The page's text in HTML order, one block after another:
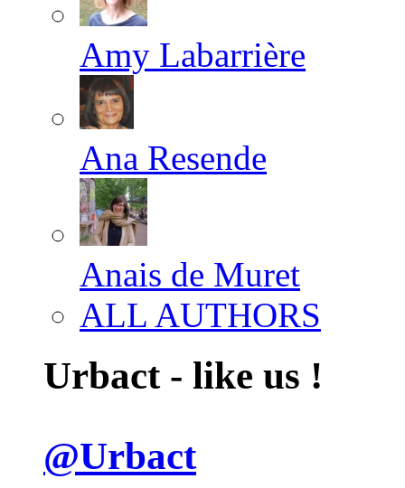
Amy Labarrière
Ana Resende
Anais de Muret
ALL AUTHORS
Urbact - like us !
@Urbact